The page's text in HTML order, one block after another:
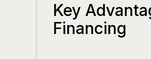
Key
Financing